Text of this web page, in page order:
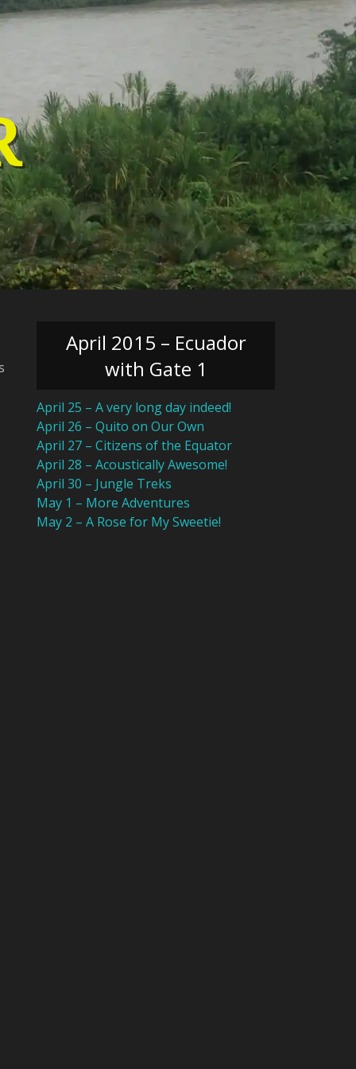
April 2015 – Ecuador
with Gate 1
April 25 – A very long day indeed!
April 26 – Quito on Our Own
April 27 – Citizens of the Equator
April 28 – Acoustically Awesome!
April 30 – Jungle Treks
May 1 – More Adventures
May 2 – A Rose for My Sweetie!